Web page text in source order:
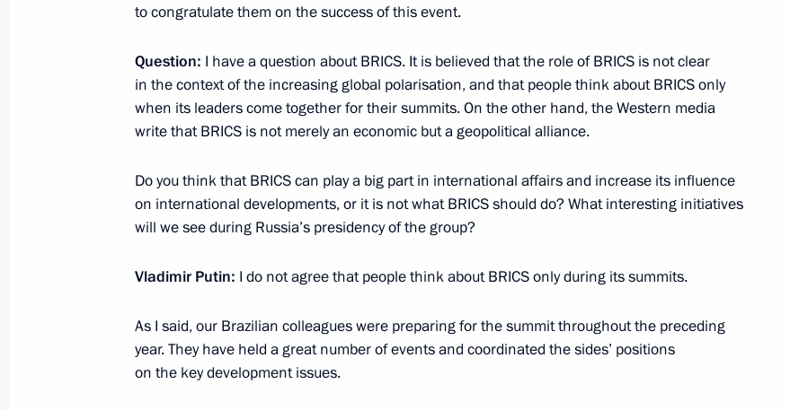
Press statements following Russian-Turkish talks
January 11, 2020, Saturday
January 11, 2020, 18:35 The Kremlin, Moscow
December 19, 2019, Thursday
Vladimir Putin’s annual news conference
December 19, 2019, 16:20 Moscow
to congratulate them on the success of this event.
Question: I have a question about BRICS. It is believed that the role of BRICS is not clear
in the context of the increasing global polarisation, and that people think about BRICS only
when its leaders come together for their summits. On the other hand, the Western media
write that BRICS is not merely an economic but a geopolitical alliance.
Do you think that BRICS can play a big part in international affairs and increase its influence
on international developments, or it is not what BRICS should do? What interesting initiatives
will we see during Russia’s presidency of the group?
Vladimir Putin: I do not agree that people think about BRICS only during its summits.
As I said, our Brazilian colleagues were preparing for the summit throughout the preceding
year. They have held a great number of events and coordinated the sides’ positions
on the key development issues.